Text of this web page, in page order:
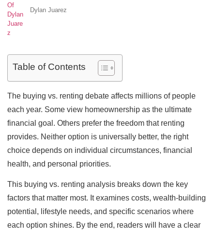
Dylan Juarez
Table of Contents
The buying vs. renting debate affects millions of people
each year. Some view homeownership as the ultimate
financial goal. Others prefer the freedom that renting
provides. Neither option is universally better, the right
choice depends on individual circumstances, financial
health, and personal priorities.
This buying vs. renting analysis breaks down the key
factors that matter most. It examines costs, wealth-building
potential, lifestyle needs, and specific scenarios where
each option shines. By the end, readers will have a clear